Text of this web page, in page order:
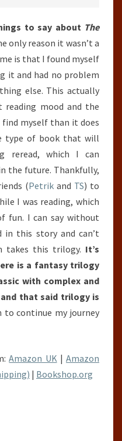
to say about The
only reason it wasn’t a
is that I found myself
it and had no problem
else. This actually
reading mood and the
myself than it does
type of book that will
reread, which I can
the future. Thankfully,
(Petrikand TS) to
I was reading, which
fun. I can say without
in this story and can’t
takes this trilogy. It’s
is a fantasy trilogy
with complex and
that said trilogy is
to continue my journey
Amazon UK|Amazon
| Bookshop.org